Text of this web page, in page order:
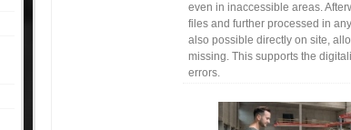
even in inaccessible areas.
files and further processed in
also possible directly on site,
missing. This supports the
errors.